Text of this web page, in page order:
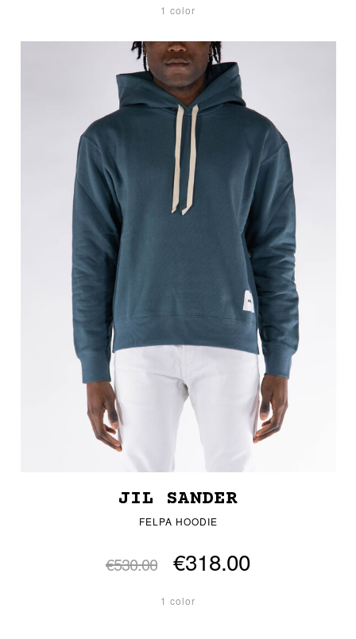
1 color
JIL SANDER
FELPA HOODIE
€530.00 €318.00
1 color